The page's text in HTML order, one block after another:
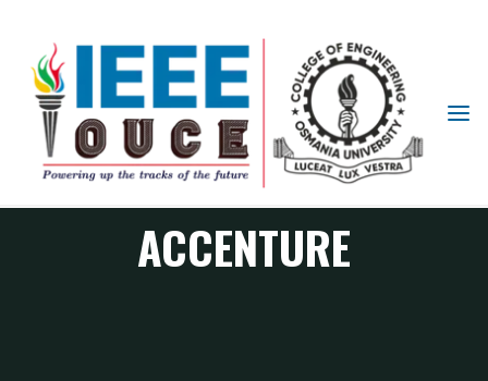
IEEE
STUDENT
BRANCH
OUCE
ACCENTURE